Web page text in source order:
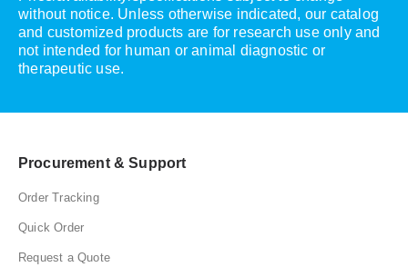
without notice. Unless otherwise indicated, our catalog
and customized products are for research use only and
not intended for human or animal diagnostic or
therapeutic use.
Procurement & Support
Order Tracking
Quick Order
Request a Quote